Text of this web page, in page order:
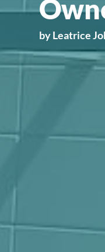
byLeatrice